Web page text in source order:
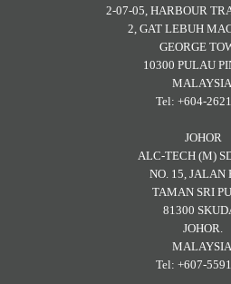
2-07-05, HARBOUR
2, GAT LEBUH
GEORGE
10300 PULAU
MALAYSIA.
Tel: +604-
JOHOR
ALC-TECH (M)
NO. 15, JALAN
TAMAN SRI
81300
JOHOR.
MALAYSIA.
Tel: +607-